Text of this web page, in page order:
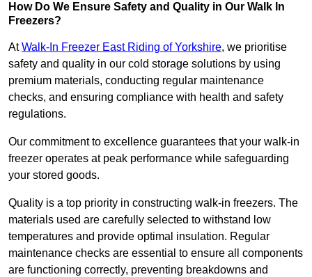
How Do We Ensure Safety and Quality in Our Walk In
Freezers?
AtWalk-In Freezer East Riding of Yorkshire, we prioritise
safety and quality in our cold storage solutions by using
premium materials, conducting regular maintenance
checks, and ensuring compliance with health and safety
regulations.
Our commitment to excellence guarantees that your walk-in
freezer operates at peak performance while safeguarding
your stored goods.
Quality is a top priority in constructing walk-in freezers. The
materials used are carefully selected to withstand low
temperatures and provide optimal insulation. Regular
maintenance checks are essential to ensure all components
are functioning correctly, preventing breakdowns and